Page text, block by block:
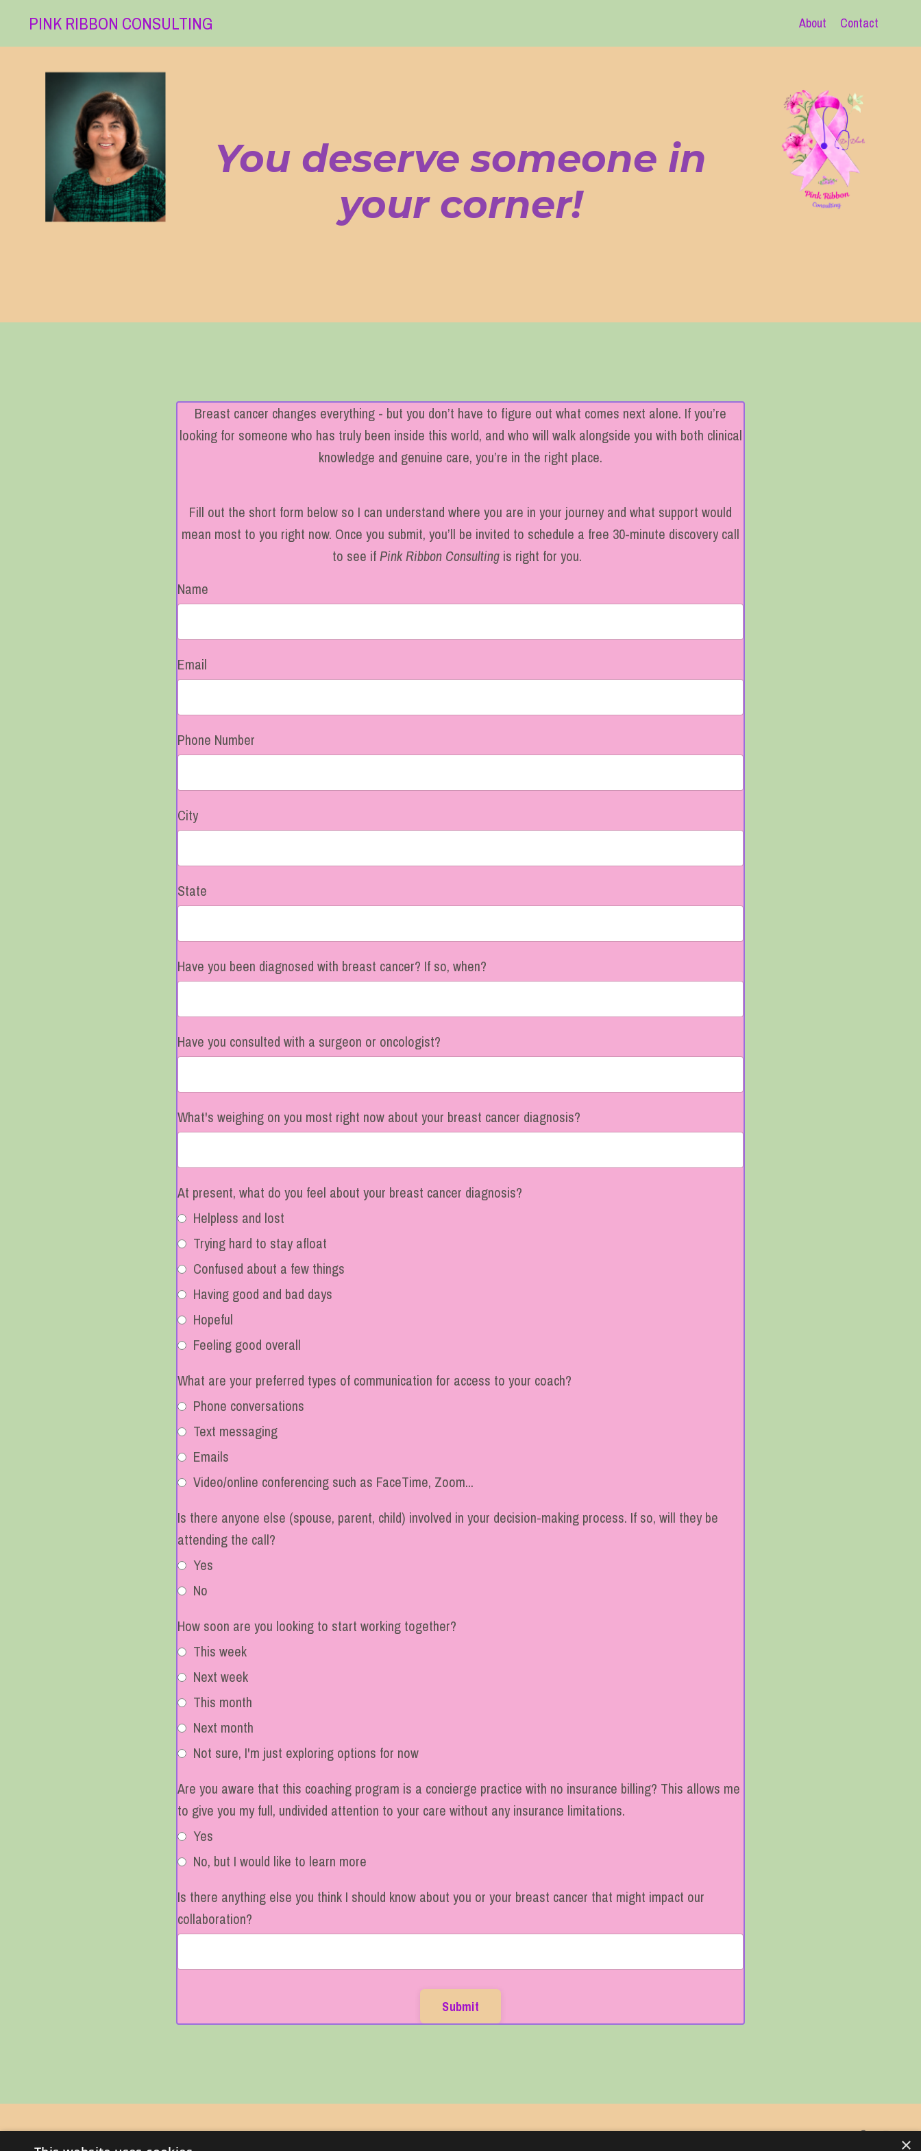
PINK RIBBON CONSULTING About Contact
You deserve someone in
your corner!
Breast cancer changes everything - but you don’t have to figure out what comes next alone. If you’re
looking for someone who has truly been inside this world, and who will walk alongside you with both clinical
knowledge and genuine care, you’re in the right place.
Fill out the short form below so I can understand where you are in your journey and what support would
mean most to you right now. Once you submit, you’ll be invited to schedule a free 30-minute discovery call
to see ifPink Ribbon Consulting is right for you.
Name
Email
Phone Number
City
State
Have you been diagnosed with breast cancer? If so, when?
Have you consulted with a surgeon or oncologist?
What's weighing on you most right now about your breast cancer diagnosis?
At present, what do you feel about your breast cancer diagnosis?
Helpless and lost
Trying hard to stay afloat
Confused about a few things
Having good and bad days
Hopeful
Feeling good overall
What are your preferred types of communication for access to your coach?
Phone conversations
Text messaging
Emails
Video/online conferencing such as FaceTime, Zoom...
Is there anyone else (spouse, parent, child) involved in your decision-making process. If so, will they be
attending the call?
Yes
No
How soon are you looking to start working together?
This week
Next week
This month
Next month
Not sure, I'm just exploring options for now
Are you aware that this coaching program is a concierge practice with no insurance billing? This allows me
to give you my full, undivided attention to your care without any insurance limitations.
Yes
No, but I would like to learn more
Is there anything else you think I should know about you or your breast cancer that might impact our
collaboration?
Submit
PINK RIBBON CONSULTING © 2026 Kajabi My Library ×